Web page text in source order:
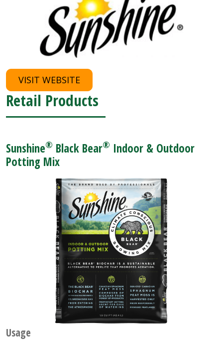
VISIT WEBSITE
Retail Products
Sunshine® Black Bear® Indoor & Outdoor
Potting Mix
Usage